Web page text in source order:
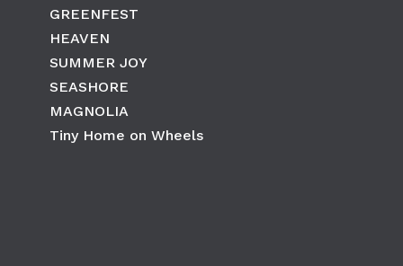
GREENFEST
HEAVEN
SUMMER JOY
SEASHORE
MAGNOLIA
Tiny Home on Wheels